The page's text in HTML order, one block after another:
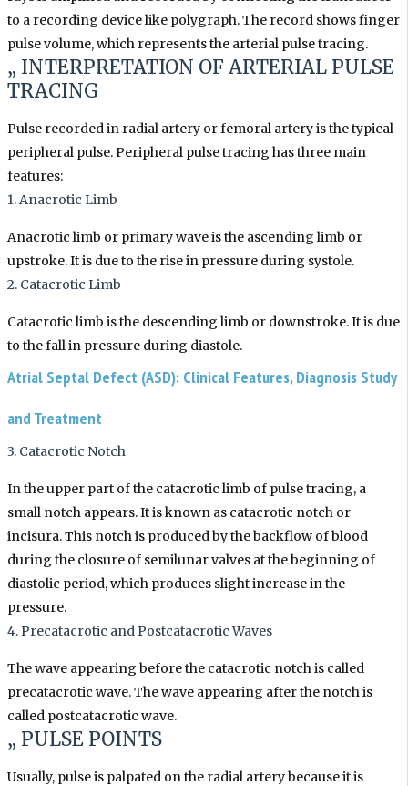
to a recording device like polygraph. The record shows finger
pulse volume, which represents the arterial pulse tracing.
„ INTERPRETATION OF ARTERIAL PULSE
TRACING
Pulse recorded in radial artery or femoral artery is the typical
peripheral pulse. Peripheral pulse tracing has three main
features:
1. Anacrotic Limb
Anacrotic limb or primary wave is the ascending limb or
upstroke. It is due to the rise in pressure during systole.
2. Catacrotic Limb
Catacrotic limb is the descending limb or downstroke. It is due
to the fall in pressure during diastole.
Atrial Septal Defect (ASD): Clinical Features, Diagnosis Study
and Treatment
3. Catacrotic Notch
In the upper part of the catacrotic limb of pulse tracing, a
small notch appears. It is known as catacrotic notch or
incisura. This notch is produced by the backflow of blood
during the closure of semilunar valves at the beginning of
diastolic period, which produces slight increase in the
pressure.
4. Precatacrotic and Postcatacrotic Waves
The wave appearing before the catacrotic notch is called
precatacrotic wave. The wave appearing after the notch is
called postcatacrotic wave.
„ PULSE POINTS
Usually, pulse is palpated on the radial artery because it is